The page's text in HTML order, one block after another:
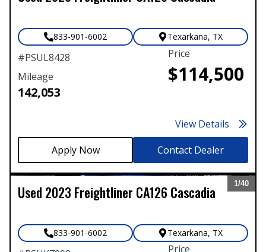
#PSUL8428
Mileage
142,053
Price
$114,500
Texarkana, TX
833-901-6002
View Details
Contact Dealer
1/40
Expand
Used 2023 Freightliner CA126 Cascadia
Price
Texarkana, TX
833-901-6002